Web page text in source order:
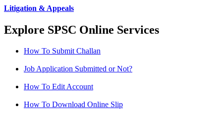
Litigation & Appeals
Explore SPSC Online Services
How To Submit Challan
Job Application Submitted or Not?
How To Edit Account
How To Download Online Slip